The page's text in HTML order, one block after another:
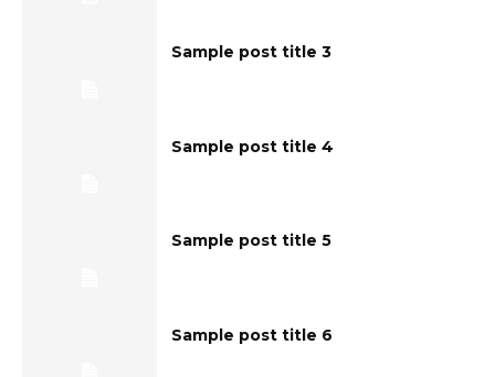
Sample post title 3
Sample post title 4
Sample post title 5
Sample post title 6